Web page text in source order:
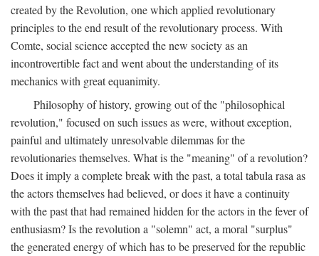
created by the Revolution, one which applied revolutionary
principles to the end result of the revolutionary process. With
Comte, social science accepted the new society as an
incontrovertible fact and went about the understanding of its
mechanics with great equanimity.
Philosophy of history, growing out of the "philosophical
revolution," focused on such issues as were, without exception,
painful and ultimately unresolvable dilemmas for the
revolutionaries themselves. What is the "meaning" of a revolution?
Does it imply a complete break with the past, a total tabula rasa as
the actors themselves had believed, or does it have a continuity
with the past that had remained hidden for the actors in the fever of
enthusiasm? Is the revolution a "solemn" act, a moral "surplus"
the generated energy of which has to be preserved for the republic